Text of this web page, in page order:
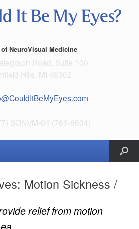
NeuroVisual Medicine
Road, Suite 100
Hills, MI 48302
SONVM-04 (766-8604)
Motion Sickness /
relief from motion